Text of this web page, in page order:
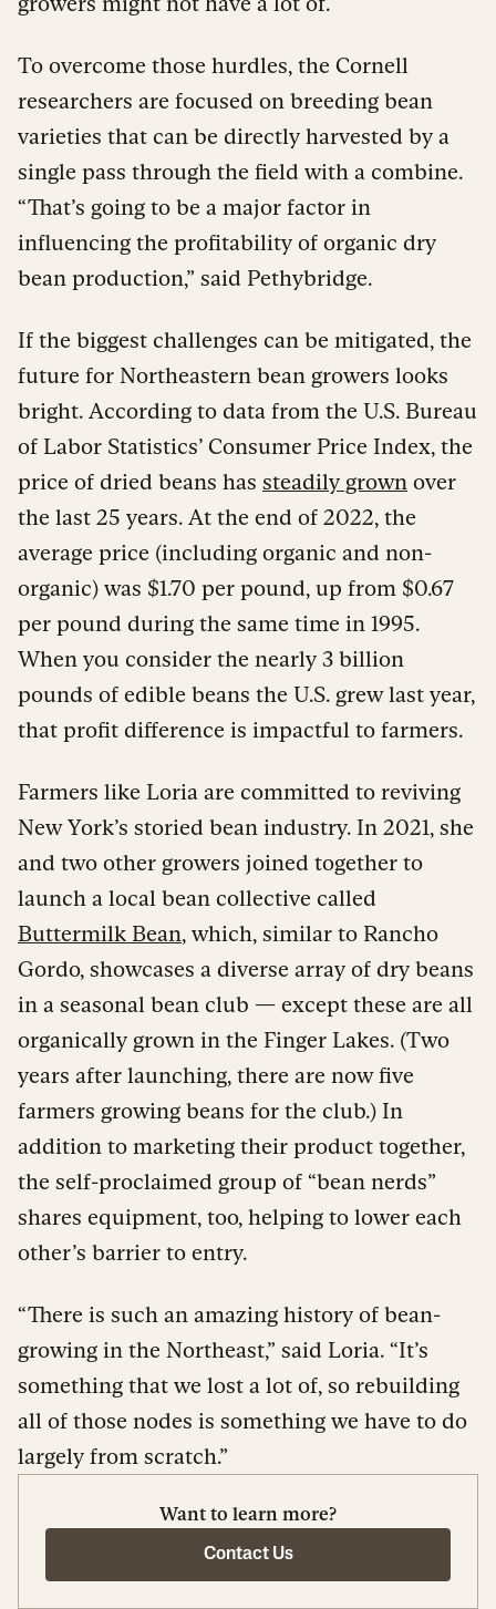
To overcome those hurdles, the Cornell
researchers are focused on breeding bean
varieties that can be directly harvested by a
single pass through the field with a combine.
“That’s going to be a major factor in
influencing the profitability of organic dry
bean production,” said Pethybridge.
If the biggest challenges can be mitigated, the
future for Northeastern bean growers looks
bright. According to data from the U.S. Bureau
of Labor Statistics’ Consumer Price Index, the
price of dried beans has steadily grown over
the last 25 years. At the end of 2022, the
average price (including organic and non-
organic) was $1.70 per pound, up from $0.67
per pound during the same time in 1995.
When you consider the nearly 3 billion
pounds of edible beans the U.S. grew last year,
that profit difference is impactful to farmers.
Farmers like Loria are committed to reviving
New York’s storied bean industry. In 2021, she
and two other growers joined together to
launch a local bean collective called
Buttermilk Bean, which, similar to Rancho
Gordo, showcases a diverse array of dry beans
in a seasonal bean club — except these are all
organically grown in the Finger Lakes. (Two
years after launching, there are now five
farmers growing beans for the club.) In
addition to marketing their product together,
the self-proclaimed group of “bean nerds”
shares equipment, too, helping to lower each
other’s barrier to entry.
“There is such an amazing history of bean-
growing in the Northeast,” said Loria. “It’s
something that we lost a lot of, so rebuilding
all of those nodes is something we have to do
largely from scratch.”
Want to learn more?
Contact Us